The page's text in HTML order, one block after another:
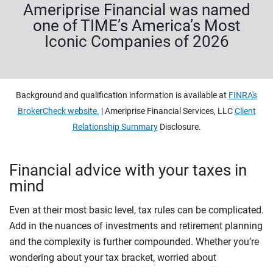
Ameriprise Financial was named
one of TIME’s America’s Most
Iconic Companies of 2026
Background and qualification information is available at FINRA's
BrokerCheck website. | Ameriprise Financial Services, LLCClient
Relationship SummaryDisclosure.
Financial advice with your taxes in
mind
Even at their most basic level, tax rules can be complicated.
Add in the nuances of investments and retirement planning
and the complexity is further compounded. Whether you’re
wondering about your tax bracket, worried about